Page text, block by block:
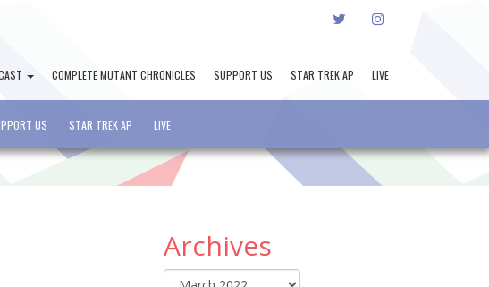
TWITTERINSTAGRAM
COMPLETE MUTANT CHRONICLES SUPPORT US STAR TREK AP LIVE
US STAR TREK AP LIVE
Archives
Archives